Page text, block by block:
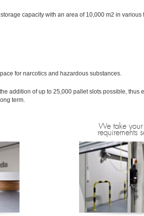
capacity with an area of 10,000 m2 in various
for narcotics and hazardous substances.
addition of up to 25,000 pallet slots possible, thus
term.
We take your
requirements